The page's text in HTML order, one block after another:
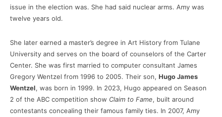
issue in the election was. She had said nuclear arms. Amy was
twelve years old.
She later earned a master’s degree in Art History from Tulane
University and serves on the board of counselors of the Carter
Center. She was first married to computer consultant James
Gregory Wentzel from 1996 to 2005. Their son, Hugo James
Wentzel, was born in 1999. In 2023, Hugo appeared on Season
2 of the ABC competition show Claim to Fame, built around
contestants concealing their famous family ties. In 2007, Amy